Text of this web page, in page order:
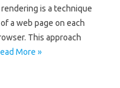
is a technique
a web page on each
This approach
More »